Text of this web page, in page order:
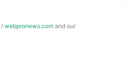
/ webpronews.com and our